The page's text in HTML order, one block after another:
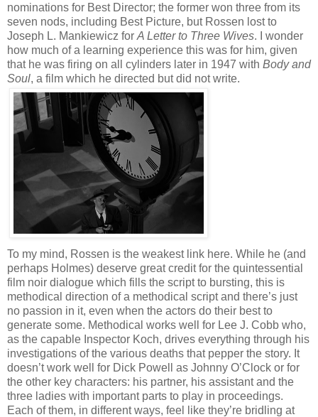
nominations for Best Director; the former won three from its
seven nods, including Best Picture, but Rossen lost to
Joseph L. Mankiewicz for A Letter to Three Wives. I wonder
how much of a learning experience this was for him, given
that he was firing on all cylinders later in 1947 with Body and
Soul, a film which he directed but did not write.
To my mind, Rossen is the weakest link here. While he (and
perhaps Holmes) deserve great credit for the quintessential
film noir dialogue which fills the script to bursting, this is
methodical direction of a methodical script and there’s just
no passion in it, even when the actors do their best to
generate some. Methodical works well for Lee J. Cobb who,
as the capable Inspector Koch, drives everything through his
investigations of the various deaths that pepper the story. It
doesn’t work well for Dick Powell as Johnny O’Clock or for
the other key characters: his partner, his assistant and the
three ladies with important parts to play in proceedings.
Each of them, in different ways, feel like they’re bridling at